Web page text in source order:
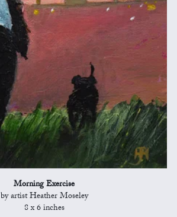
Morning Exercise
by artist Heather Moseley
8 x 6 inches